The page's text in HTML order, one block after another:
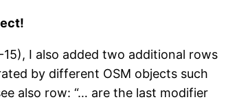
15), I also added two additional rows
by different OSM objects such
also row: “… are the last modifier